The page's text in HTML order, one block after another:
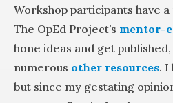
Workshop participants have
The OpEd Project’s mentor-
hone ideas and get
numerous other resources. I
but since my gestating